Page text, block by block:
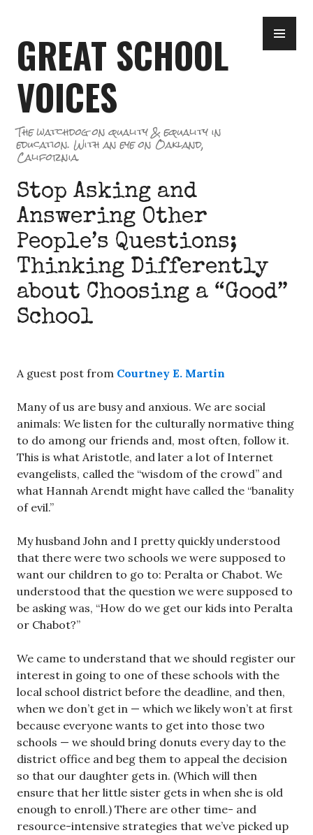
content
GREAT SCHOOL
VOICES
The watchdog on quality & equality in
education. With an eye on Oakland,
California.
Stop Asking and
Answering Other
People’s Questions;
Thinking Differently
about Choosing a “Good”
School
A guest post from Courtney E. Martin
Many of us are busy and anxious. We are social
animals: We listen for the culturally normative thing
to do among our friends and, most often, follow it.
This is what Aristotle, and later a lot of Internet
evangelists, called the “wisdom of the crowd” and
what Hannah Arendt might have called the “banality
of evil.”
My husband John and I pretty quickly understood
that there were two schools we were supposed to
want our children to go to: Peralta or Chabot. We
understood that the question we were supposed to
be asking was, “How do we get our kids into Peralta
or Chabot?”
We came to understand that we should register our
interest in going to one of these schools with the
local school district before the deadline, and then,
when we don’t get in — which we likely won’t at first
because everyone wants to get into those two
schools — we should bring donuts every day to the
district office and beg them to appeal the decision
so that our daughter gets in. (Which will then
ensure that her little sister gets in when she is old
enough to enroll.) There are other time- and
resource-intensive strategies that we’ve picked up